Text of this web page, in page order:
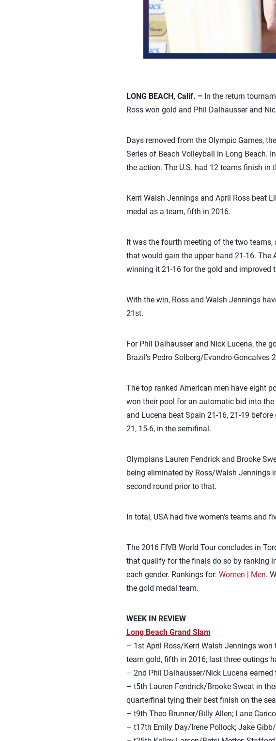
LONG BEACH, Calif. – In the return
Ross won gold and Phil Dalhausser and
Days removed from the Olympic Games,
Series of Beach Volleyball in Long Beach.
the action. The U.S. had 12 teams finish in
Kerri Walsh Jennings and April Ross beat
medal as a team, fifth in 2016.
It was the fourth meeting of the two
that would gain the upper hand 21-16.
winning it 21-16 for the gold and improved
With the win, Ross and Walsh Jennings
21st.
For Phil Dalhausser and Nick Lucena, the
Brazil’s Pedro Solberg/Evandro Goncalves
The top ranked American men have eight
won their pool for an automatic bid into the
and Lucena beat Spain 21-16, 21-19
21, 15-6, in the semifinal.
Olympians Lauren Fendrick and Brooke
being eliminated by Ross/Walsh Jennings
second round prior to that.
In total, USA had five women’s teams and
The 2016 FIVB World Tour concludes in
that qualify for the finals do so by ranking
each gender. Rankings for: Women | Men.
the gold medal team.
WEEK IN REVIEW
Long Beach Grand Slam
– 1st April Ross/Kerri Walsh Jennings won
team gold, fifth in 2016; last three outings
– 2nd Phil Dalhausser/Nick Lucena
– t5th Lauren Fendrick/Brooke Sweat in
quarterfinal tying their best finish on the
– t9th Theo Brunner/Billy Allen; Lane
– t17th Emily Day/Irene Pollock; Jake